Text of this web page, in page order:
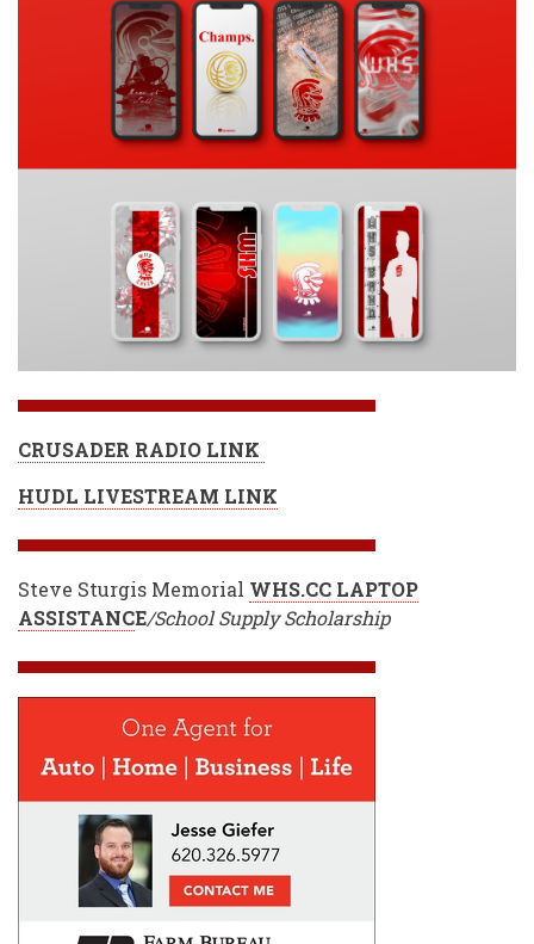
CRUSADER RADIO LINK
HUDL LIVESTREAM LINK
Steve Sturgis Memorial WHS.CC LAPTOP
ASSISTANCE/School Supply Scholarship